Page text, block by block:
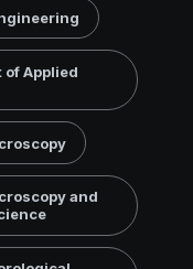
of Applied
and